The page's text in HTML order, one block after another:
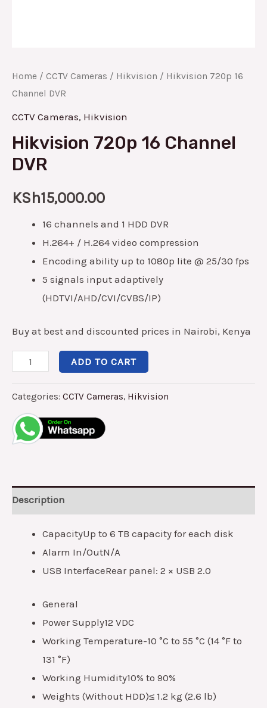
Home / CCTV Cameras / Hikvision / Hikvision 720p 16
Channel DVR
CCTV Cameras, Hikvision
Hikvision 720p 16 Channel
DVR
KSh15,000.00
16 channels and 1 HDD DVR
H.264+ / H.264 video compression
Encoding ability up to 1080p lite @ 25/30 fps
5 signals input adaptively
(HDTVI/AHD/CVI/CVBS/IP)
Buy at best and discounted prices in Nairobi, Kenya
ADD TO CART
Categories: CCTV Cameras, Hikvision
Description
CapacityUp to 6 TB capacity for each disk
Alarm In/OutN/A
USB InterfaceRear panel: 2 × USB 2.0
General
Power Supply12 VDC
Working Temperature-10 °C to 55 °C (14 °F to
131 °F)
Working Humidity10% to 90%
Weights (Without HDD)≤ 1.2 kg (2.6 lb)